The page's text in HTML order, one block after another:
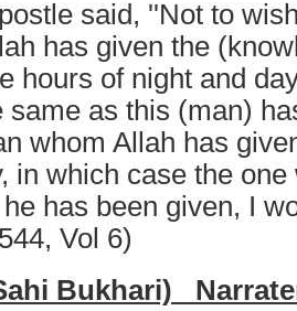
said, ''Not to
has given the
hours of night and
same as this (man)
whom Allah has
in which case the
has been given, I
Vol 6)
Bukhari)